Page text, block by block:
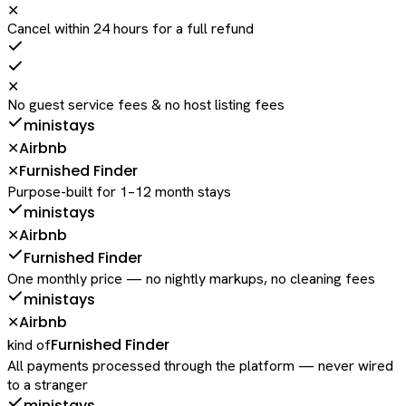
✕
Cancel within 24 hours for a full refund
✕
No guest service fees & no host listing fees
ministays
✕Airbnb
✕Furnished Finder
Purpose-built for 1–12 month stays
ministays
✕Airbnb
Furnished Finder
One monthly price — no nightly markups, no cleaning fees
ministays
✕Airbnb
kind ofFurnished Finder
All payments processed through the platform — never wired
to a stranger